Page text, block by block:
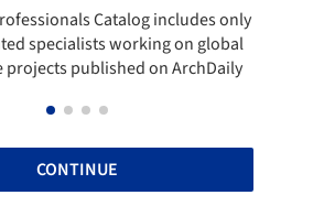
Catalog includes only
specialists working on global
projects published on ArchDaily
CONTINUE